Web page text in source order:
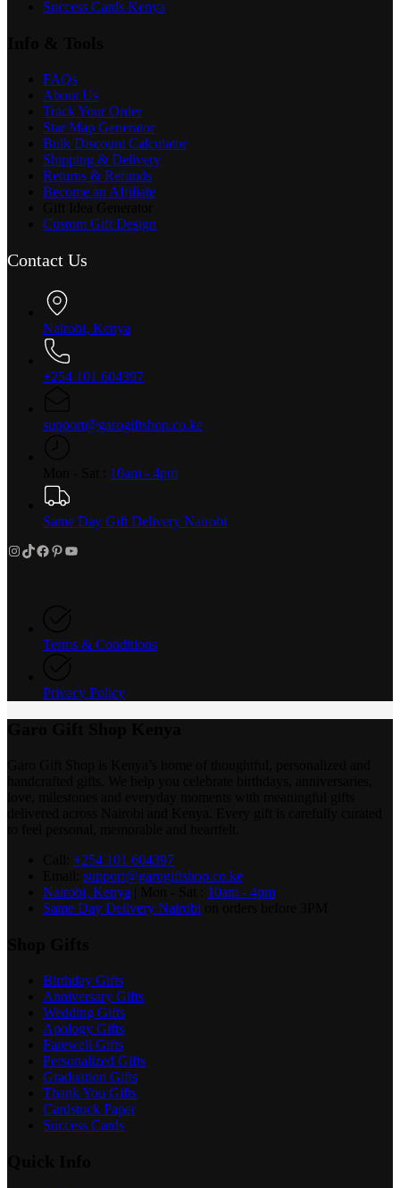
Success Cards Kenya
FAQs
About Us
Track Your Order
Star Map Generator
Bulk Discount Calculator
Shipping & Delivery
Returns & Refunds
Become an Affiliate
Custom Gift Design
Contact Us
Nairobi, Kenya
+254 101 604397
support@garogiftshop.co.ke
10am - 4pm
Same Day Gift Delivery Nairobi
Instagram
TikTok
Facebook
Pinterest
YouTube
Terms & Conditions
Privacy Policy
+254 101 604397
support@garogiftshop.co.ke
Nairobi, Kenya
10am - 4pm
Same Day Delivery Nairobi
Birthday Gifts
Anniversary Gifts
Wedding Gifts
Apology Gifts
Farewell Gifts
Personalized Gifts
Graduation Gifts
Thank You Gifts
Cardstock Paper
Success Cards